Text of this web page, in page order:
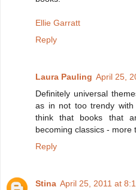
Ellie Garratt
Reply
Laura Pauling April 25,
Definitely universal
as in not too trendy
think that books that
becoming classics - more
Reply
Stina April 25, 2011 at